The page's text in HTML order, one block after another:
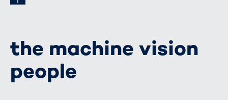
the machine vision
people